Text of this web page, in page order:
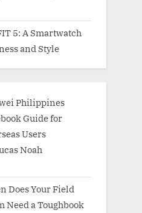
5: A Smartwatch
and Style
Philippines
Guide for
Users
Noah
Does Your Field
Need a Toughbook